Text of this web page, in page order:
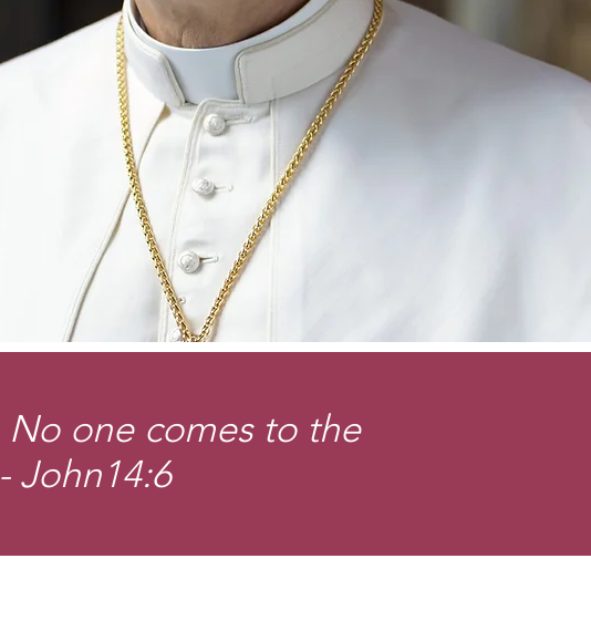
one comes to the
John14:6